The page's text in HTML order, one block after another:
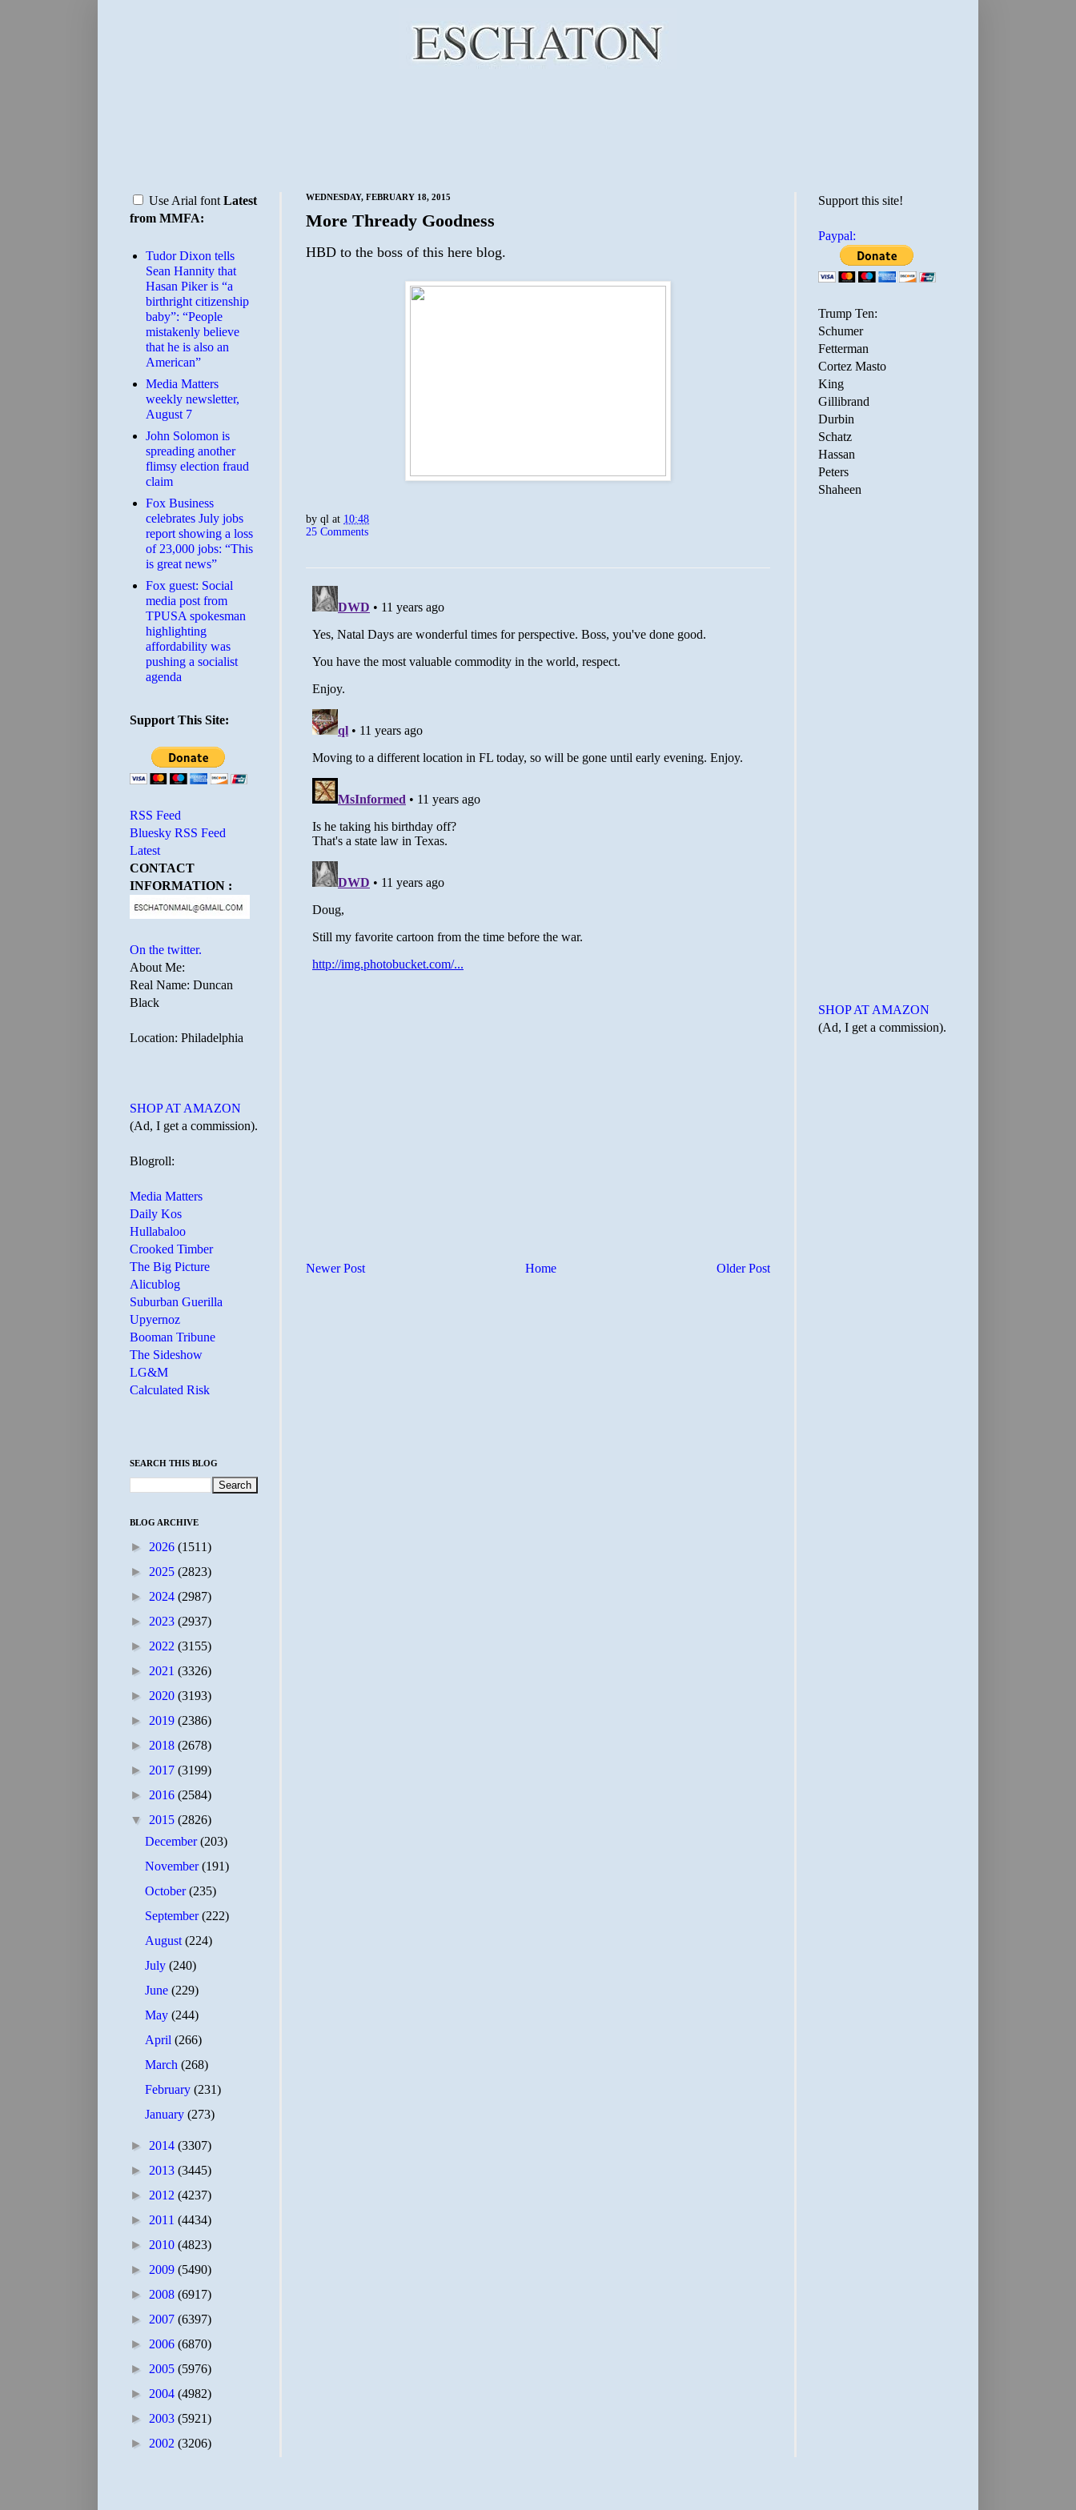
WEDNESDAY, FEBRUARY 18, 2015
More Thready Goodness
HBD to the boss of this here blog.
by ql at 10:48
25 Comments
Newer Post Older Post
Home
Use Arial font Latest
from MMFA:
Tudor Dixon tells
Sean Hannity that
Hasan Piker is “a
birthright citizenship
baby”: “People
mistakenly believe
that he is also an
American”
Media Matters
weekly newsletter,
August 7
John Solomon is
spreading another
flimsy election fraud
claim
​Fox Business
celebrates July jobs
report showing a loss
of 23,000 jobs: “This
is great news”
Fox guest: Social
media post from
TPUSA spokesman
highlighting
affordability was
pushing a socialist
agenda
Support This Site:
RSS Feed
Bluesky RSS Feed
Latest
CONTACT
INFORMATION :
On the twitter.
About Me:
Real Name: Duncan
Black
Location: Philadelphia
SHOP AT AMAZON
(Ad, I get a commission).
Blogroll:
Media Matters
Daily Kos
Hullabaloo
Crooked Timber
The Big Picture
Alicublog
Suburban Guerilla
Upyernoz
Booman Tribune
The Sideshow
LG&M
Calculated Risk
SEARCH THIS BLOG
BLOG ARCHIVE
► 2026 (1511)
► 2025 (2823)
► 2024 (2987)
► 2023 (2937)
► 2022 (3155)
► 2021 (3326)
► 2020 (3193)
► 2019 (2386)
► 2018 (2678)
► 2017 (3199)
► 2016 (2584)
▼ 2015 (2826)
December(203)
November(191)
October(235)
September(222)
August(224)
July(240)
June(229)
May(244)
April(266)
March(268)
February(231)
January(273)
► 2014 (3307)
► 2013 (3445)
► 2012 (4237)
► 2011 (4434)
► 2010 (4823)
► 2009 (5490)
► 2008 (6917)
► 2007 (6397)
► 2006 (6870)
► 2005 (5976)
► 2004 (4982)
► 2003 (5921)
► 2002 (3206)
Support this site!
Paypal:
Trump Ten:
Schumer
Fetterman
Cortez Masto
King
Gillibrand
Durbin
Schatz
Hassan
Peters
Shaheen
SHOP AT AMAZON
(Ad, I get a commission).